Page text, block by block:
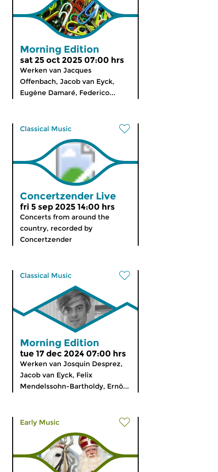
Morning Edition
sat 25 oct 2025 07:00 hrs
Werken van Jacques
Offenbach, Jacob van Eyck,
Eugène Damaré, Federico...
Classical Music
Concertzender Live
fri 5 sep 2025 14:00 hrs
Concerts from around the
country, recorded by
Concertzender
Classical Music
Morning Edition
tue 17 dec 2024 07:00 hrs
Werken van Josquin Desprez,
Jacob van Eyck, Felix
Mendelssohn-Bartholdy, Ernö...
Early Music